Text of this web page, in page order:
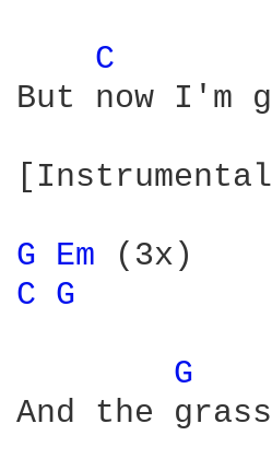
C
But now I'm
G Em
C G
G
And the